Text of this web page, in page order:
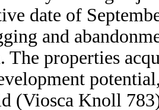
date of
and
properties
(Viosca Knoll